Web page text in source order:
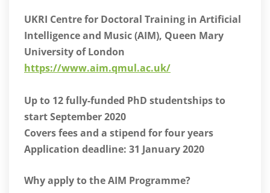
UKRI Centre for Doctoral Training in Artificial
Intelligence and Music (AIM), Queen Mary
University of London
https://www.aim.qmul.ac.uk/
Up to 12 fully-funded PhD studentships to
start September 2020
Covers fees and a stipend for four years
Application deadline: 31 January 2020
Why apply to the AIM Programme?